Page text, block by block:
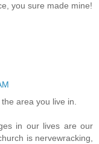
you sure made mine!
area you live in.
in our lives are our
is nervewracking,